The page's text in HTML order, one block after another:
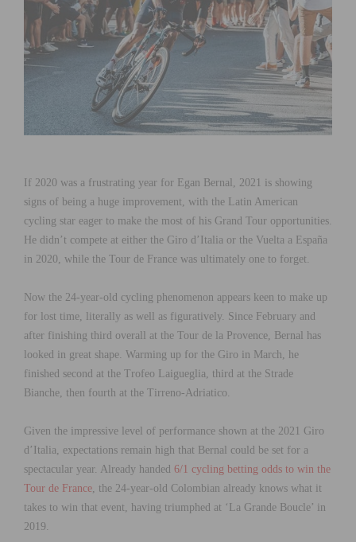
If 2020 was a frustrating year for Egan Bernal, 2021 is showing
signs of being a huge improvement, with the Latin American
cycling star eager to make the most of his Grand Tour opportunities.
He didn’t compete at either the Giro d’Italia or the Vuelta a España
in 2020, while the Tour de France was ultimately one to forget.
Now the 24-year-old cycling phenomenon appears keen to make up
for lost time, literally as well as figuratively. Since February and
after finishing third overall at the Tour de la Provence, Bernal has
looked in great shape. Warming up for the Giro in March, he
finished second at the Trofeo Laigueglia, third at the Strade
Bianche, then fourth at the Tirreno-Adriatico.
Given the impressive level of performance shown at the 2021 Giro
d’Italia, expectations remain high that Bernal could be set for a
spectacular year. Already handed 6/1 cycling betting odds to win the
Tour de France, the 24-year-old Colombian already knows what it
takes to win that event, having triumphed at ‘La Grande Boucle’ in
2019.